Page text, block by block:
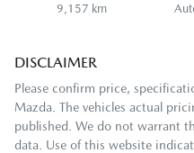
9,157 km
DISCLAIMER
Please confirm price,
Mazda . The vehicles actual
published. We do not warrant
data. Use of this website